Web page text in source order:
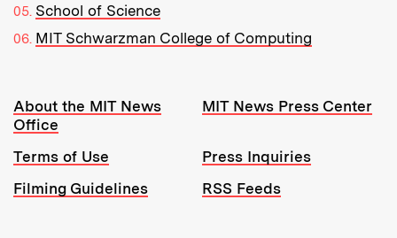
School of Science
MIT Schwarzman College of Computing
Resources:
About the MIT News
Office
MIT News Press Center
Terms of Use
Press Inquiries
Filming Guidelines
RSS Feeds